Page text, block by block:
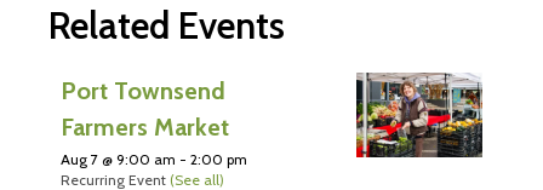
Related Events
Port Townsend
Farmers Market
Aug 7 @ 9:00 am - 2:00 pm
Recurring Event (See all)